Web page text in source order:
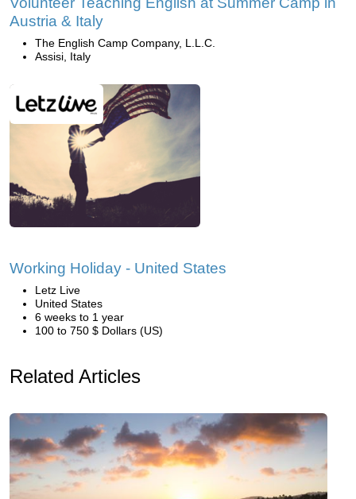
Austria & Italy
The English Camp Company, L.L.C.
Assisi, Italy
Working Holiday - United States
Letz Live
United States
6 weeks to 1 year
100 to 750 $ Dollars (US)
Related Articles